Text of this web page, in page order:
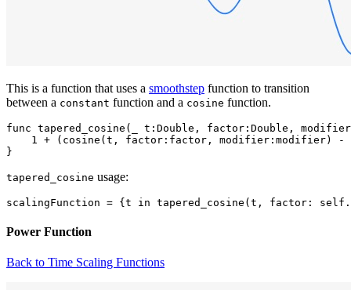
This is a function that uses a smoothstep function to transition
between a constant function and a cosine function.
func tapered_cosine(_ t:Double, factor:Double,
1 + (cosine(t, factor:factor, modifier:modifier) -
tapered_cosine usage:
Power Function
Back to Time Scaling Functions